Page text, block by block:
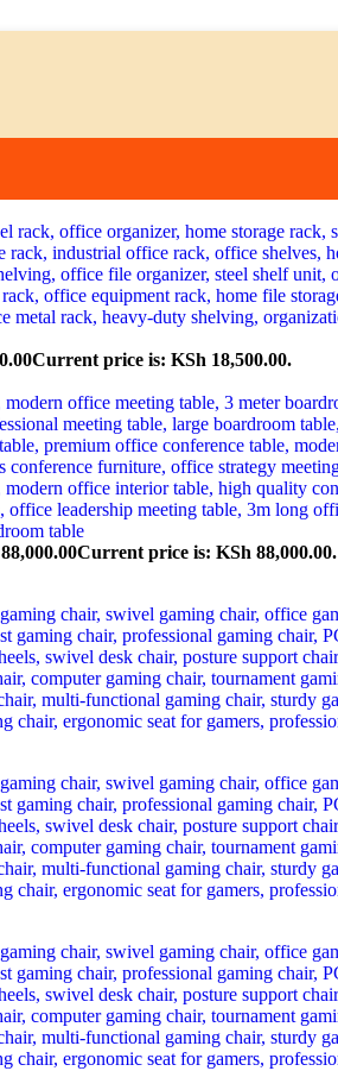
Current price is: KSh 18,500.00.
88,000.00Current price is: KSh 88,000.00.